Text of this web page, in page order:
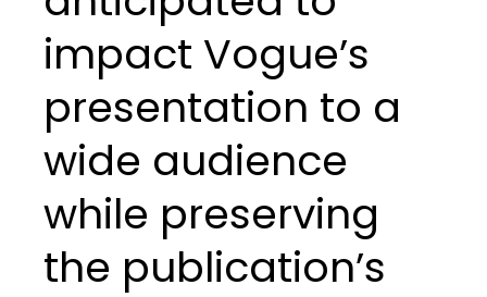
impact Vogue’s
presentation to a
wide audience
while preserving
the publication’s